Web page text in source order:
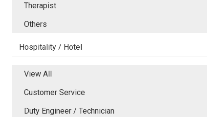
Therapist
Others
Hospitality / Hotel
View All
Customer Service
Duty Engineer / Technician